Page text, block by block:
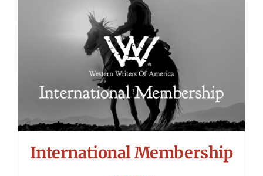
International Membership